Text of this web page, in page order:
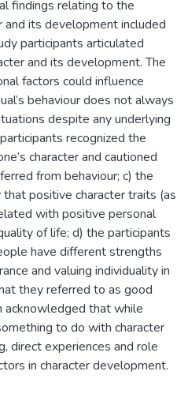
findings relating to the
and its development included
participants articulated
and its development. The
factors could influence
behaviour does not always
despite any underlying
recognized the
character and cautioned
from behaviour; c) the
positive character traits (as
with positive personal
of life; d) the participants
have different strengths
and valuing individuality in
they referred to as good
acknowledged that while
to do with character
direct experiences and role
in character development.